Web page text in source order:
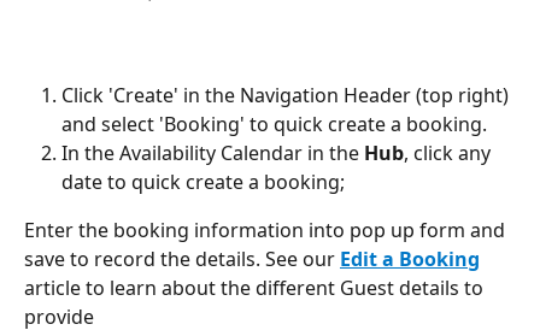
Click 'Create' in the Navigation Header (top right)
and select 'Booking' to quick create a booking.
In the Availability Calendar in the Hub, click any
date to quick create a booking;
Enter the booking information into pop up form and
save to record the details. See our Edit a Booking
article to learn about the different Guest details to
provide